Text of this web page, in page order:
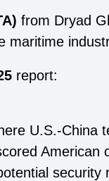
from Dryad
maritime
report:
U.S.-China
American
security